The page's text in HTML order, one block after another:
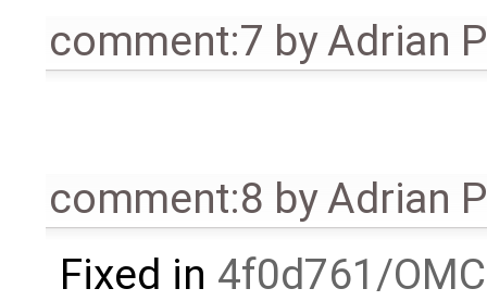
comment:7 byAdrian
comment:8 byAdrian
Fixed in 4f0d761/